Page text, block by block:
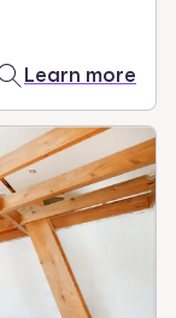
Learn more